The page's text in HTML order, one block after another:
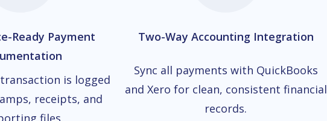
Ready Payment
is logged
receipts, and
files.
Two-Way Accounting Integration
Sync all payments with QuickBooks
and Xero for clean, consistent financial
records.